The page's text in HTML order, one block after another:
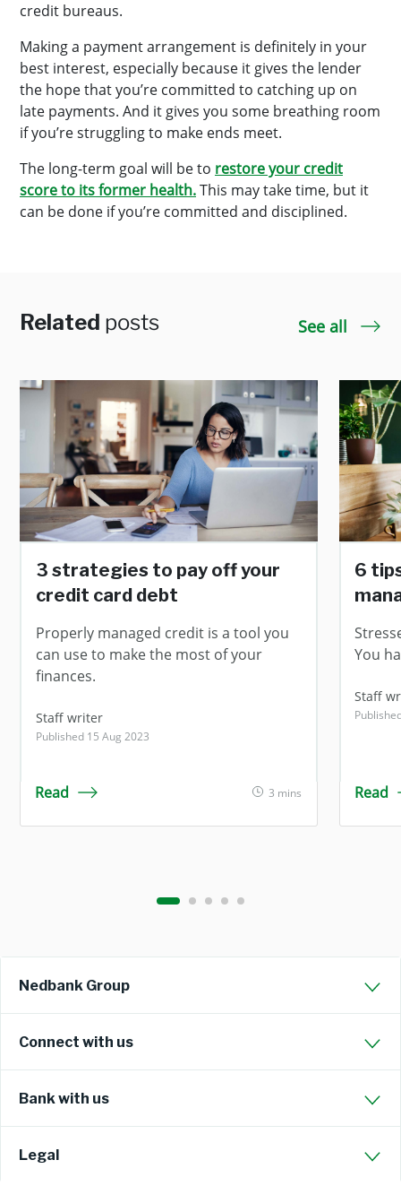
credit bureaus.
Making a payment arrangement is definitely in your
best interest, especially because it gives the lender
the hope that you’re committed to catching up on
late payments. And it gives you some breathing room
if you’re struggling to make ends meet.
The long-term goal will be to restore your credit
score to its former health.This may take time, but it
can be done if you’re committed and disciplined.
Related posts See all
3 strategies to pay off your
credit card debt
Properly managed credit is a tool you
can use to make the most of your
finances.
Staff writer
Published 15 Aug 2023
Read 3 mins
6
You
Staff
Read
Nedbank Group
Connect with us
Bank with us
Legal